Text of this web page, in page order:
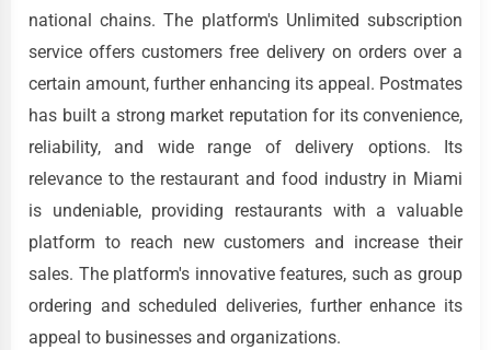
national chains. The platform's Unlimited subscription
service offers customers free delivery on orders over a
certain amount, further enhancing its appeal. Postmates
has built a strong market reputation for its convenience,
reliability, and wide range of delivery options. Its
relevance to the restaurant and food industry in Miami
is undeniable, providing restaurants with a valuable
platform to reach new customers and increase their
sales. The platform's innovative features, such as group
ordering and scheduled deliveries, further enhance its
appeal to businesses and organizations.